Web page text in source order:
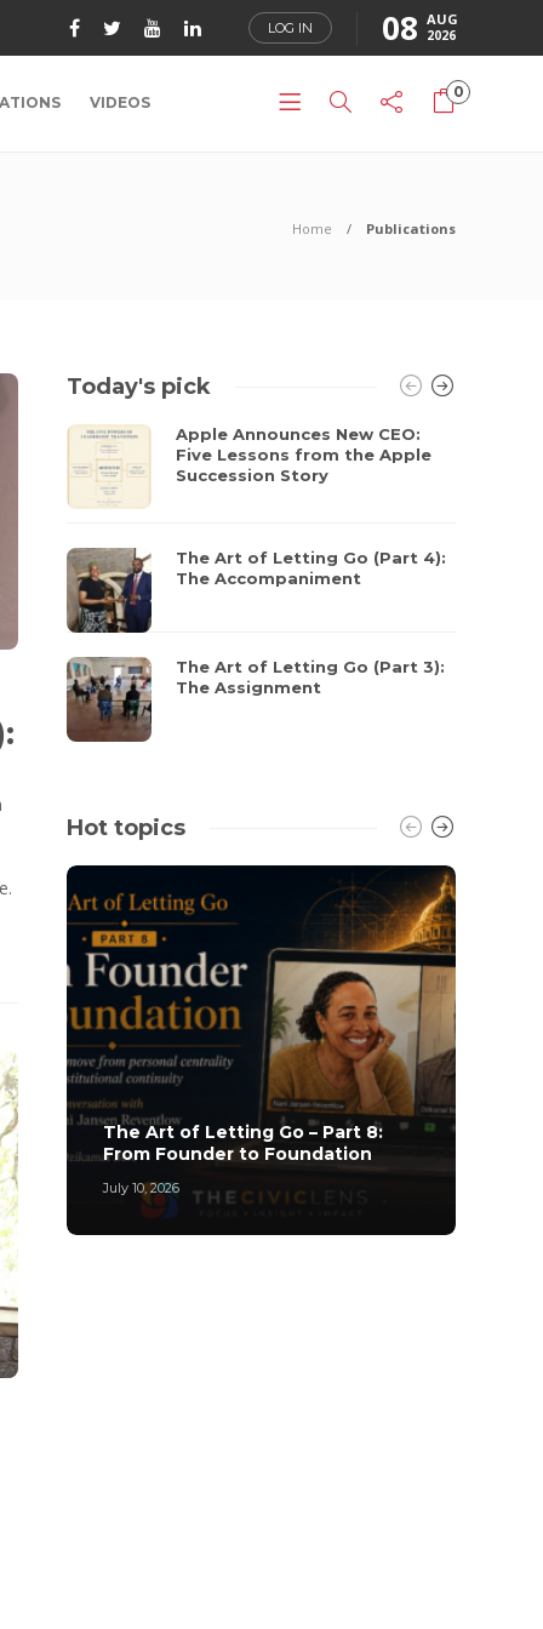
LOG IN 08 AUG
2026
VIDEOS
0
Home Publications
Today's pick
Apple Announces New CEO:
Five Lessons from the Apple
Succession Story
The Art of Letting Go (Part 4):
The Accompaniment
The Art of Letting Go (Part 3):
The Assignment
Hot topics
The Art of Letting Go – Part 8:
From Founder to Foundation
July 10, 2026